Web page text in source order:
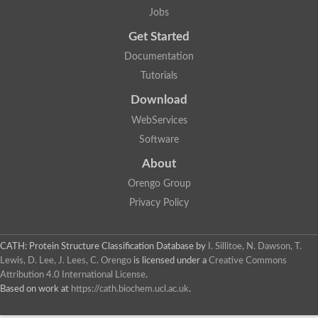
Ribosomal Protein, Large subunit
Transcription termination/antitermination protein NusG
30S ribosomal protein S4e
Transcription initiation factor SPT5, putative
Transcription termination/antitermination protein NusG
PTAC13
Transcription initiation factor SPT5, putative
Ribosomal protein L26
Uncharacterized protein
Elongation factor P
Apicoplast ribosomal protein L2
Ribosomal protein L14, putative
Elongation factor P (EF-P) KOW-like domain containing
50S ribosomal protein L24
Jobs
Get Started
Documentation
Tutorials
Download
WebServices
Software
About
Orengo Group
Privacy Policy
CATH: Protein Structure Classification Database by
I. Sillitoe, N. Dawson, T.
Lewis, D. Lee, J. Lees, C. Orengo is licensed under a Creative Commons
Attribution 4.0 International License.
Based on work at https://cath.biochem.ucl.ac.uk.